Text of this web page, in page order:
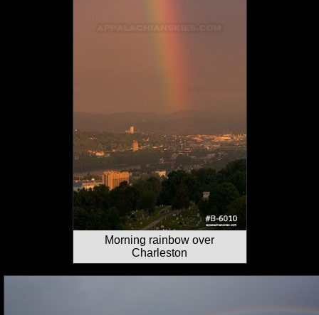
Morning rainbow over
Charleston